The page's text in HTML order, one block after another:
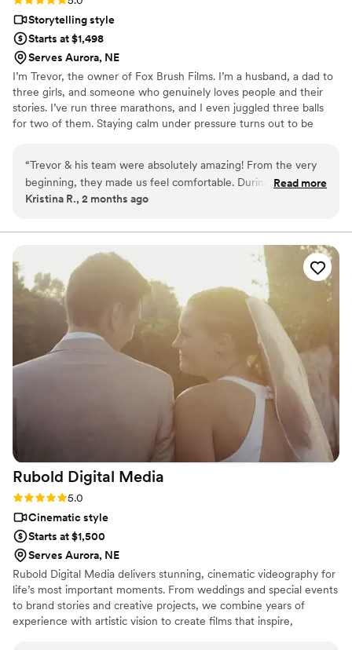
Storytelling style
Starts at $1,498
Serves Aurora, NE
I’m Trevor, the owner of Fox Brush Films. I’m a husband, a dad to
three girls, and someone who genuinely loves people and their
stories. I’ve run three marathons, and I even juggled three balls
for two of them. Staying calm under pressure turns out to be
real and personal, not staged or rushed. We focus on the
moments in between, the deep breaths, nervous laughs, and
unexpected hugs. We offer both photography and videography
day.
“Trevor & his team were absolutely amazing! From the very
beginning, they made us feel comfortable. During our day,
they captured every special moment without ever feeling
so well with our photographer and other vendors throughout
and would highly recommend them to any couple looking for
a wedding videographer! ”
Read more
Kristina R., 2 months ago
Rubold Digital Media
Rating: 5.0 (2 reviews)
5.0
Cinematic style
Starts at $1,500
Serves Aurora, NE
Rubold Digital Media delivers stunning, cinematic videography for
life’s most important moments. From weddings and special events
to brand stories and creative projects, we combine years of
experience with artistic vision to create films that inspire,